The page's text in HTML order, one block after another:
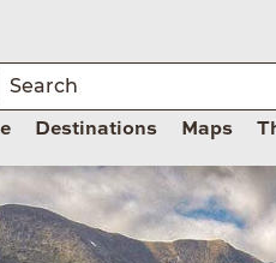
Destinations Maps